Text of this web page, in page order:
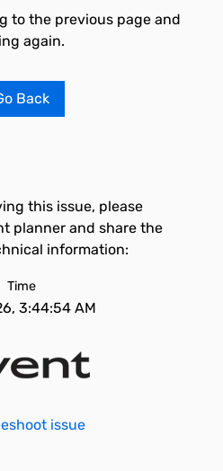
to the previous page and
again.
Back
this issue, please
planner and share the
information:
Time
3:44:54 AM
issue